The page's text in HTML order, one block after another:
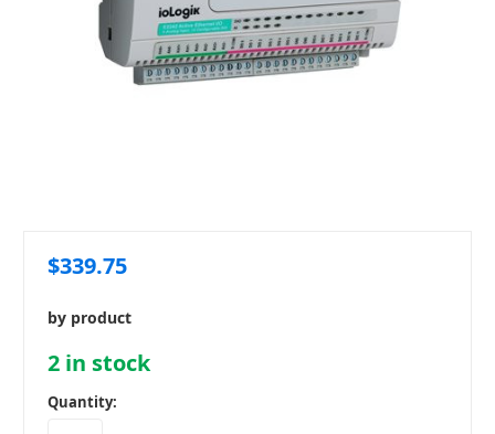
$339.75
by product
2 in stock
Quantity: